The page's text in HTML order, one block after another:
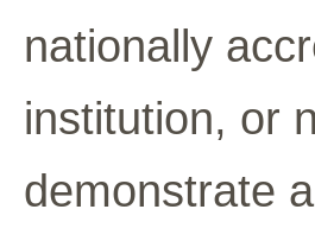
nationally
institution, or
demonstrate